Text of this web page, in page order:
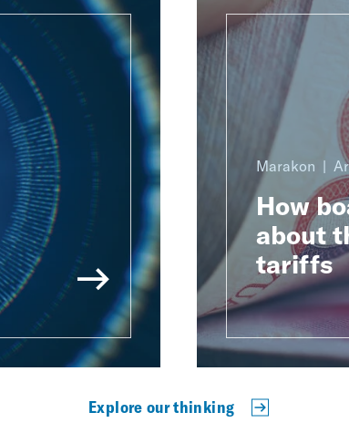
Marakon
How
about
tariffs
Explore our thinking